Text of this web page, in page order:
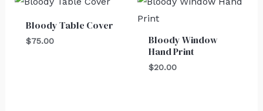
Bloody Table Cover
$75.00
Bloody Window
Hand Print
$20.00